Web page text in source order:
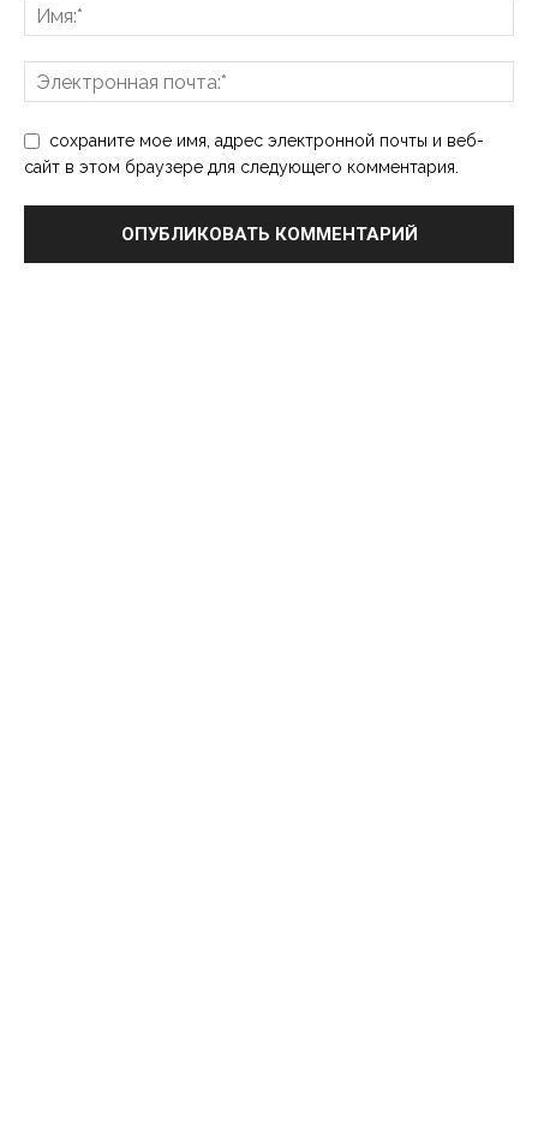
сохраните мое имя, адрес электронной почты и веб-
сайт в этом браузере для следующего комментария.